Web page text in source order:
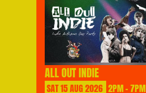
ALL OUT INDIE
SAT15AUG2026 2PM - 7PM